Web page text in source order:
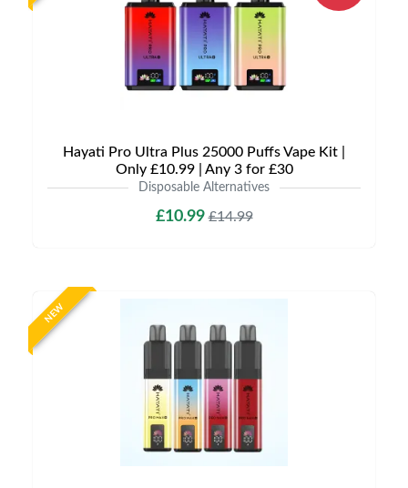
Hayati Pro Ultra Plus 25000 Puffs Vape Kit |
Only £10.99 | Any 3 for £30
Disposable Alternatives
£10.99£14.99
NEW